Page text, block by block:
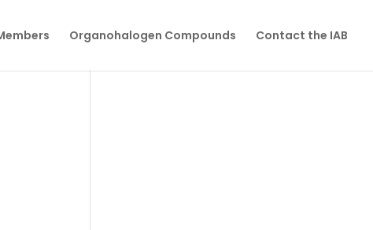
Organohalogen Compounds Contact the IAB